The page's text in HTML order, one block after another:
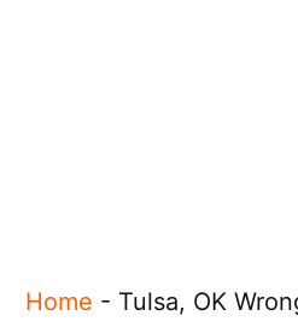
Home - Tulsa, OK